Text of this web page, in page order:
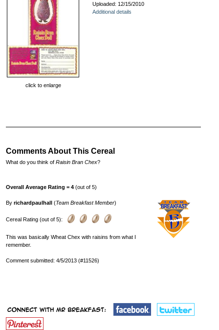
click to enlarge
Uploaded: 12/15/2010
Additional details
Comments About This Cereal
What do you think of Raisin Bran Chex?
Overall Average Rating = 4 (out of 5)
By richardpaulhall (Team Breakfast Member)
Cereal Rating (out of 5):
This was basically Wheat Chex with raisins from what I
remember.
Comment submitted: 4/5/2013 (#11526)